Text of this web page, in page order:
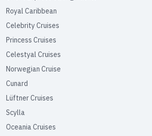
Royal Caribbean
Celebrity Cruises
Princess Cruises
Celestyal Cruises
Norwegian Cruise
Cunard
Lüftner Cruises
Scylla
Oceania Cruises